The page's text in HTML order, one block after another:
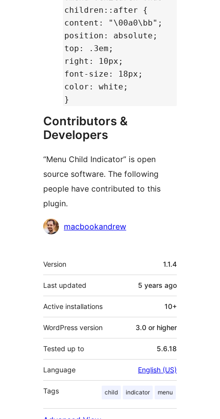
children::after {
content: "\00a0\bb";
position: absolute;
top: .3em;
right: 10px;
font-size: 18px;
color: white;
}
Contributors &
Developers
“Menu Child Indicator” is open
source software. The following
people have contributed to this
plugin.
Contributors
macbookandrew
Meta
Version 1.1.4
Last updated 5 years ago
Active installations 10+
WordPress version 3.0 or higher
Tested up to 5.6.18
Language English (US)
Tags child indicator menu